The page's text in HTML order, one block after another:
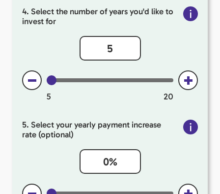
4. Select the number of years you'd like to
invest for
5 20
5. Select your yearly payment increase
rate (optional)